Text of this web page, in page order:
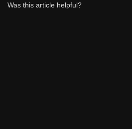
Was this article helpful?